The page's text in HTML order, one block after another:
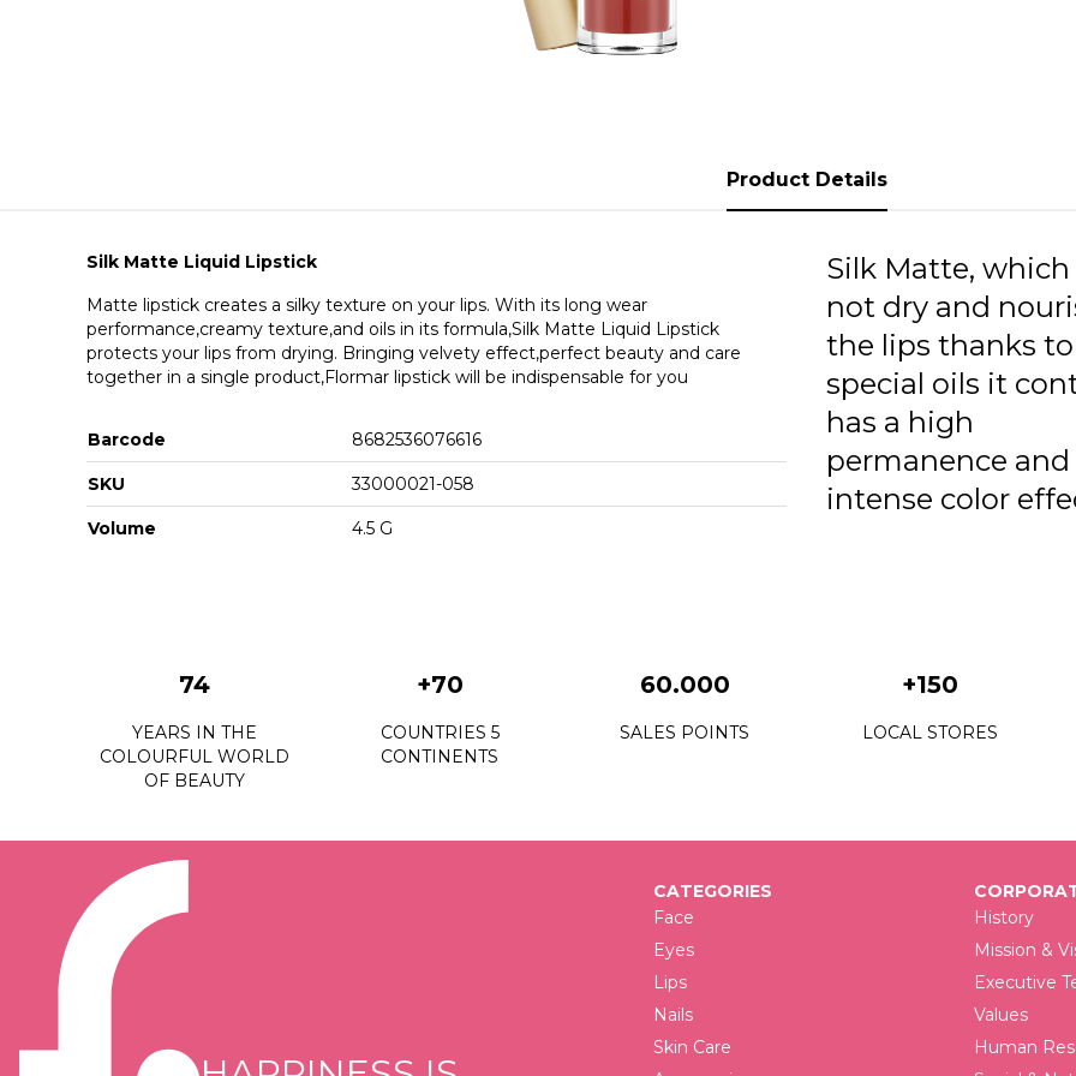
Product Details
Silk Matte Liquid Lipstick
Matte lipstick creates a silky texture on your lips. With its long wear
performance,creamy texture,and oils in its formula,Silk Matte Liquid Lipstick
protects your lips from drying. Bringing velvety effect,perfect beauty and care
together in a single product,Flormar lipstick will be indispensable for you
Barcode 8682536076616
SKU 33000021-058
Volume 4.5 G
Silk Matte, which
not dry and
the lips thanks
special oils it
has a high
permanence and
intense color
74
YEARS IN THE
COLOURFUL WORLD
OF BEAUTY
+70
COUNTRIES 5
CONTINENTS
60.000
SALES POINTS
+150
LOCAL STORES
CATEGORIES
Face
Eyes
Lips
Nails
Skin Care
History
Mission &
Executive
Values
Human